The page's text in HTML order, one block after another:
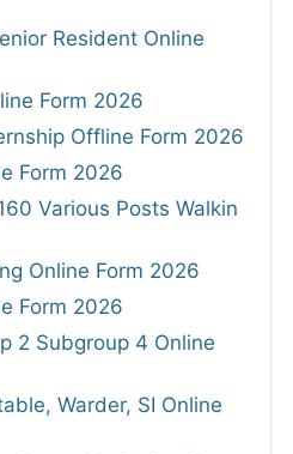
Resident Online
Form 2026
Offline Form 2026
Form 2026
Various Posts Walkin
Online Form 2026
Form 2026
2 Subgroup 4 Online
Warder, SI Online